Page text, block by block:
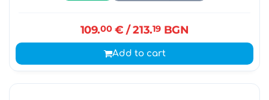
109.00€ / 213.19BGN
Add to cart